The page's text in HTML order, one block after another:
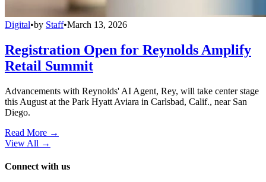
Digital•by Staff•March 13, 2026
Registration Open for Reynolds Amplify
Retail Summit
Advancements with Reynolds' AI Agent, Rey, will take center stage
this August at the Park Hyatt Aviara in Carlsbad, Calif., near San
Diego.
Read More →
View All →
Connect with us